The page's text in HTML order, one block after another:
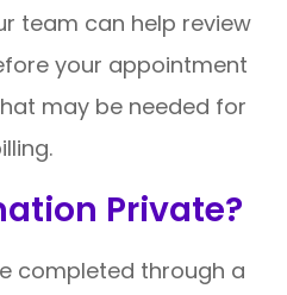
team can help review
your appointment
may be needed for
Private?
completed through a